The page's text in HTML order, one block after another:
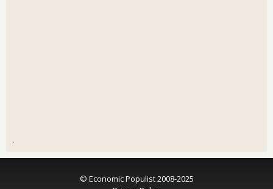
.
© Economic Populist 2008-2025